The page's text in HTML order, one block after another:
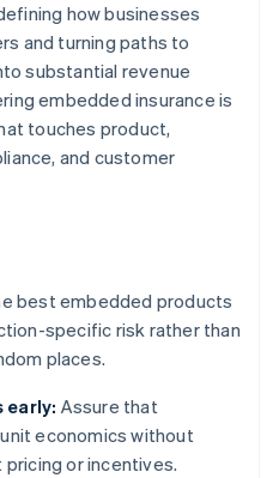
how businesses
and turning paths to
substantial revenue
embedded insurance is
touches product,
and customer
best embedded products
specific risk rather than
places.
early: Assure that
economics without
or incentives.